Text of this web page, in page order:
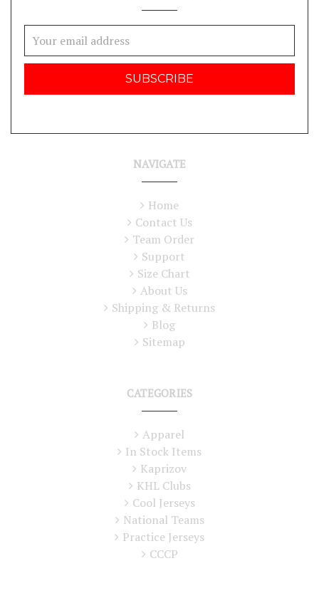
Email
NAVIGATE
Home
Contact Us
Team Order
Support
Size Chart
About Us
Shipping & Returns
Blog
Sitemap
CATEGORIES
Apparel
In Stock Items
Kaprizov
KHL Clubs
Cool Jerseys
National Teams
Practice Jerseys
CCCP